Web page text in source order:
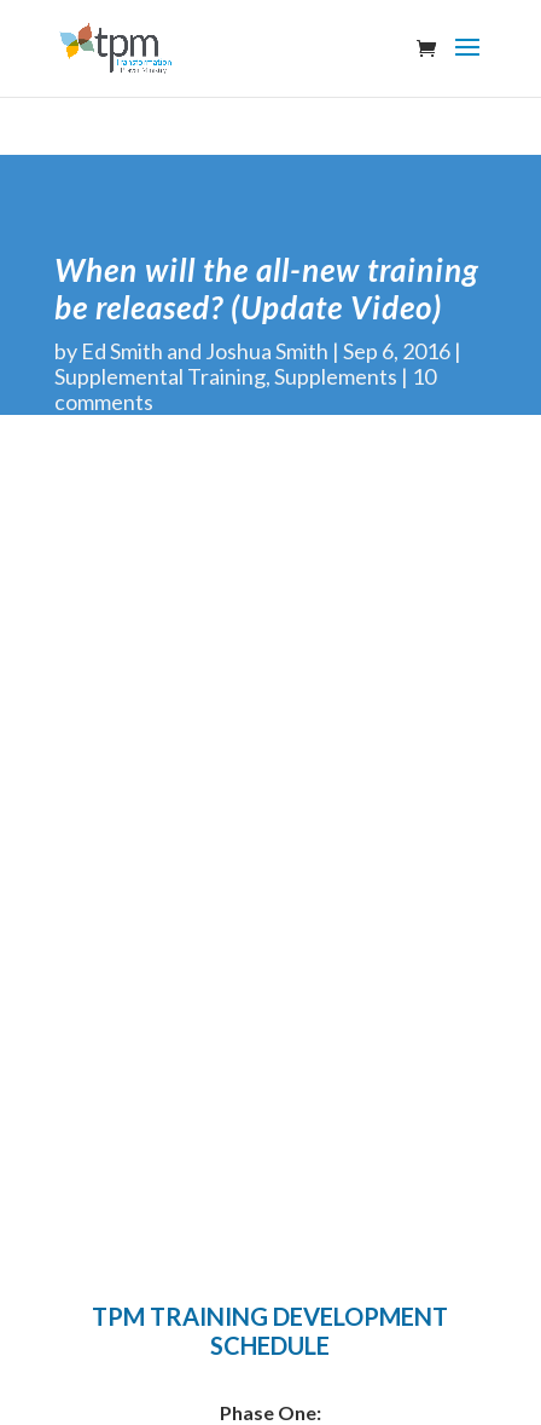
When will the all-new training
be released? (Update Video)
by Ed Smith and Joshua Smith Sep 6, 2016
Supplemental Training,Supplements
10
comments
TPM TRAINING DEVELOPMENT
SCHEDULE
Phase One: